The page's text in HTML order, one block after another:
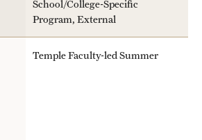
School/College-Specific
Program, External
Temple Faculty-led Summer